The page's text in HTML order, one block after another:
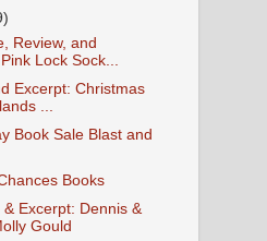
Review, and
Lock Sock...
Excerpt: Christmas
...
Book Sale Blast and
Books
& Excerpt: Dennis &
Gould